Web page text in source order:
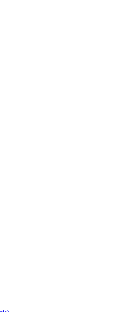
commissions
info, etc.